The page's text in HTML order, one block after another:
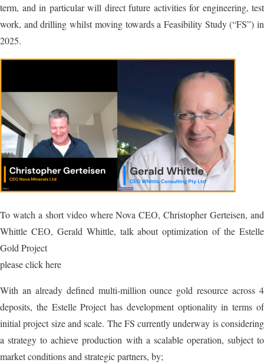
term, and in particular will direct future activities for engineering, test
work, and drilling whilst moving towards a Feasibility Study (“FS”) in
2025.
To watch a short video where Nova CEO, Christopher Gerteisen, and
Whittle CEO, Gerald Whittle, talk about optimization of the Estelle
Gold Project
please click here
With an already defined multi-million ounce gold resource across 4
deposits, the Estelle Project has development optionality in terms of
initial project size and scale. The FS currently underway is considering
a strategy to achieve production with a scalable operation, subject to
market conditions and strategic partners, by;